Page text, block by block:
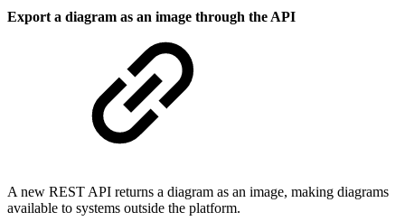
Export a diagram as an image through the API
A new REST API returns a diagram as an image, making diagrams
available to systems outside the platform.